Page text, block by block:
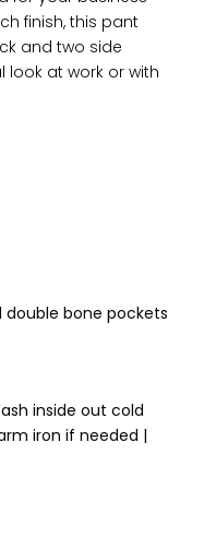
finish, this pant
and two side
look at work or with
bone pockets
inside out cold
iron if needed |